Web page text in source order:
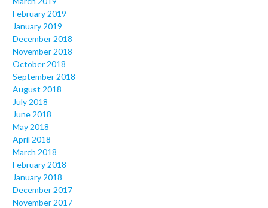
February 2019
January 2019
December 2018
November 2018
October 2018
September 2018
August 2018
July 2018
June 2018
May 2018
April 2018
March 2018
February 2018
January 2018
December 2017
November 2017